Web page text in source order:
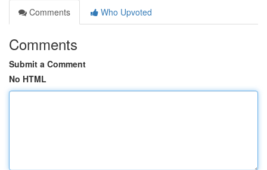
Comments
Who Upvoted
Comments
Submit a Comment
No HTML